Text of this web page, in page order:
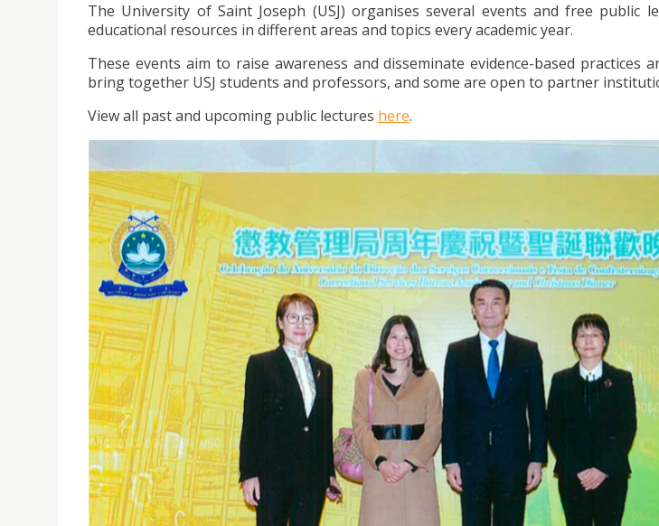
The University of Saint Joseph (USJ) organises several events and free public
educational resources in different areas and topics every academic year.
These events aim to raise awareness and disseminate evidence-based practices
bring together USJ students and professors, and some are open to partner
View all past and upcoming public lectures here.